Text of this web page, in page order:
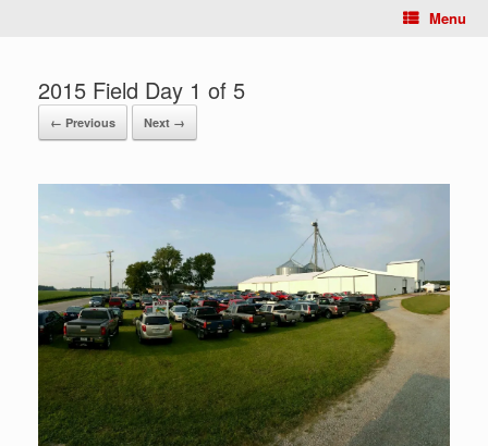
Menu
2015 Field Day 1 of 5
← Previous Next →